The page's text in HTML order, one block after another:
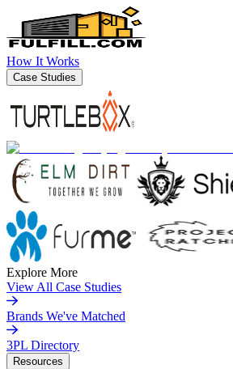
How It Works
Case Studies
Explore More
View All Case Studies
Brands We've Matched
3PL Directory
Resources